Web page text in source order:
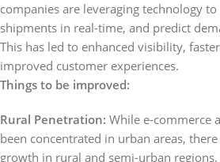
companies are leveraging technology
shipments in real-time, and predict
This has led to enhanced visibility,
improved customer experiences.
Things to be improved:
Rural Penetration: While e-commerce
been concentrated in urban areas,
growth in rural and semi-urban